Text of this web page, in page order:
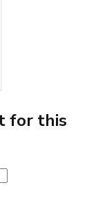
for this